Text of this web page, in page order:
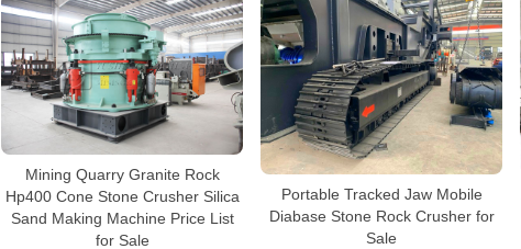
Mining Quarry Granite Rock
Hp400 Cone Stone Crusher Silica
Sand Making Machine Price List
for Sale
Portable Tracked Jaw Mobile
Diabase Stone Rock Crusher for
Sale